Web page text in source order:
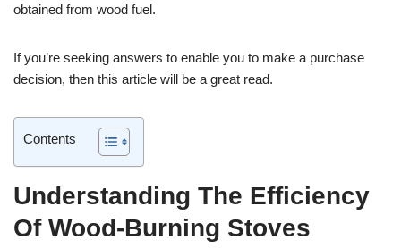
obtained from wood fuel.
If you’re seeking answers to enable you to make a purchase
decision, then this article will be a great read.
Contents
Understanding The Efficiency
Of Wood-Burning Stoves